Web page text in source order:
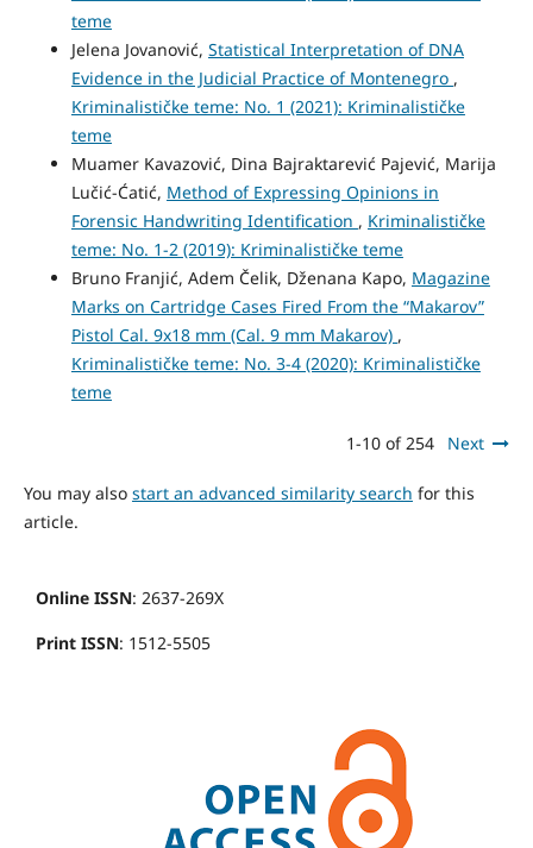
teme
Jelena Jovanović, Statistical Interpretation of DNA
Evidence in the Judicial Practice of Montenegro ,
Kriminalističke teme: No. 1 (2021): Kriminalističke
teme
Muamer Kavazović, Dina Bajraktarević Pajević, Marija
Lučić-Ćatić, Method of Expressing Opinions in
Forensic Handwriting Identification , Kriminalističke
teme: No. 1-2 (2019): Kriminalističke teme
Bruno Franjić, Adem Čelik, Dženana Kapo, Magazine
Marks on Cartridge Cases Fired From the “Makarov”
Pistol Cal. 9x18 mm (Cal. 9 mm Makarov) ,
Kriminalističke teme: No. 3-4 (2020): Kriminalističke
teme
1-10 of 254 Next
You may also start an advanced similarity search for this
article.
Online ISSN: 2637-269X
Print ISSN: 1512-5505